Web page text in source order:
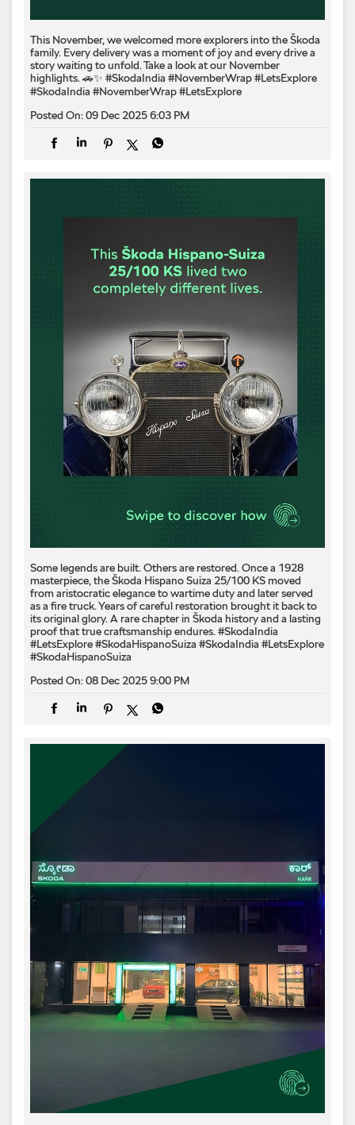
This November, we welcomed more explorers into the Škoda
family. Every delivery was a moment of joy and every drive a
story waiting to unfold. Take a look at our November
highlights. 🚗✨ #SkodaIndia #NovemberWrap #LetsExplore
#SkodaIndia #NovemberWrap#LetsExplore
Posted On:09 Dec 2025 6:03 PM
Some legends are built. Others are restored. Once a 1928
masterpiece, the Škoda Hispano Suiza 25/100 KS moved
from aristocratic elegance to wartime duty and later served
as a fire truck. Years of careful restoration brought it back to
its original glory. A rare chapter in Škoda history and a lasting
proof that true craftsmanship endures. #SkodaIndia
#LetsExplore #SkodaHispanoSuiza #SkodaIndia #LetsExplore
#SkodaHispanoSuiza
Posted On:08 Dec 2025 9:00 PM